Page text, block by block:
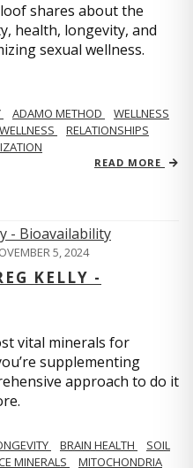
shares about the
health, longevity, and
sexual wellness.
ADAMO METHOD
WELLNESS
RELATIONSHIPS
READ MORE
5, 2024
KELLY -
vital minerals for
supplementing
approach to do it
BRAIN HEALTH
SOIL
MINERALS MITOCHONDRIA